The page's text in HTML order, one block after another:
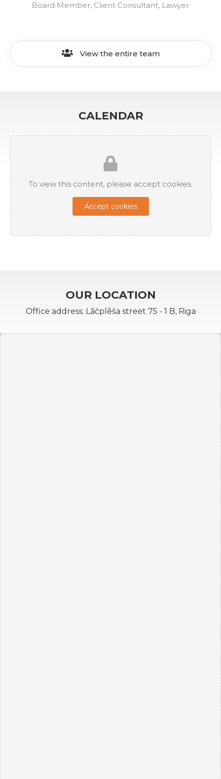
Board Member, Client Consultant, Lawyer
View the entire team
CALENDAR
To view this content, please accept cookies.
Accept cookies
OUR LOCATION
Office address: Lāčplēša street 75 - 1 B, Riga